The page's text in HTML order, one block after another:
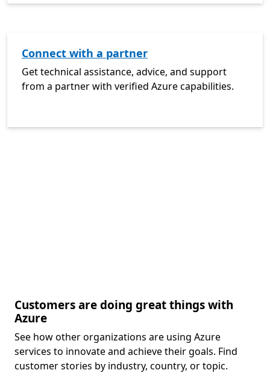
Connect with a partner
Get technical assistance, advice, and support
from a partner with verified Azure capabilities.
Customers are doing great things with
Azure
See how other organizations are using Azure
services to innovate and achieve their goals. Find
customer stories by industry, country, or topic.